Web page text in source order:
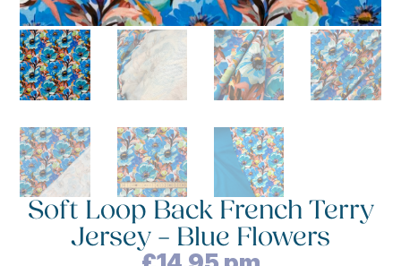
Soft Loop Back French Terry
Jersey – Blue Flowers